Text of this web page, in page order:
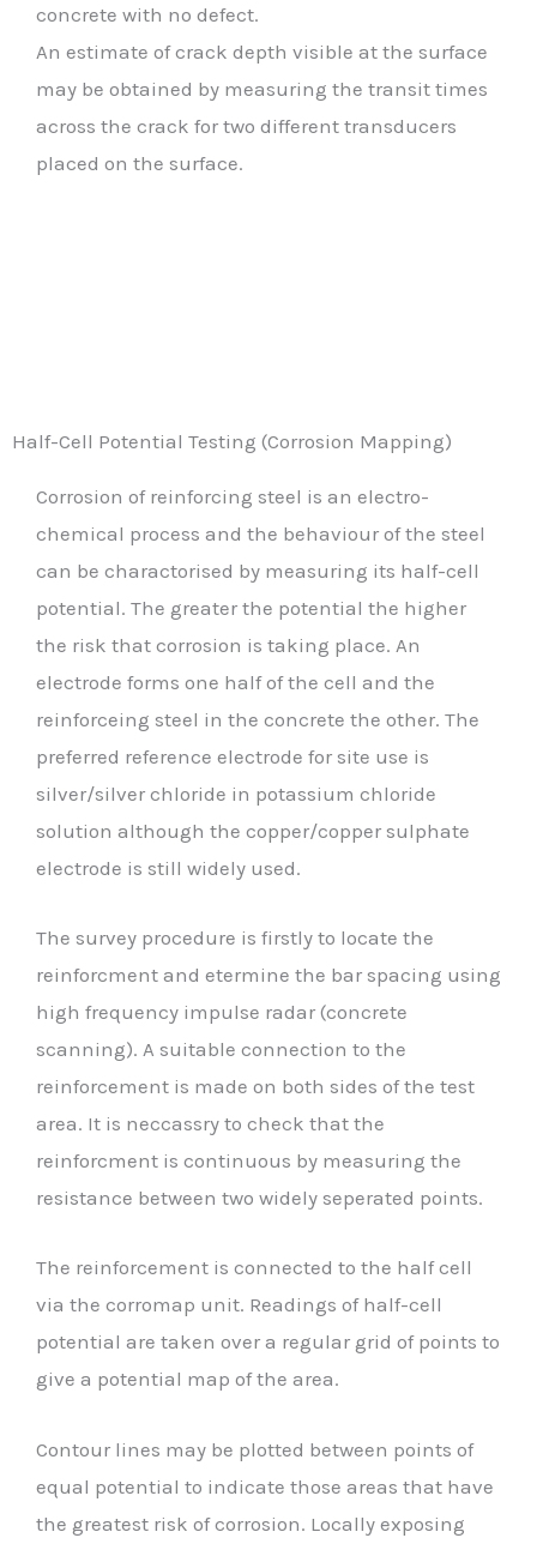
concrete with no defect.
An estimate of crack depth visible at the surface
may be obtained by measuring the transit times
across the crack for two different transducers
placed on the surface.
Half-Cell Potential Testing (Corrosion Mapping)
Corrosion of reinforcing steel is an electro-
chemical process and the behaviour of the steel
can be charactorised by measuring its half-cell
potential. The greater the potential the higher
the risk that corrosion is taking place. An
electrode forms one half of the cell and the
reinforceing steel in the concrete the other. The
preferred reference electrode for site use is
silver/silver chloride in potassium chloride
solution although the copper/copper sulphate
electrode is still widely used.
The survey procedure is firstly to locate the
reinforcment and etermine the bar spacing using
high frequency impulse radar (concrete
scanning). A suitable connection to the
reinforcement is made on both sides of the test
area. It is neccassry to check that the
reinforcment is continuous by measuring the
resistance between two widely seperated points.
The reinforcement is connected to the half cell
via the corromap unit. Readings of half-cell
potential are taken over a regular grid of points to
give a potential map of the area.
Contour lines may be plotted between points of
equal potential to indicate those areas that have
the greatest risk of corrosion. Locally exposing